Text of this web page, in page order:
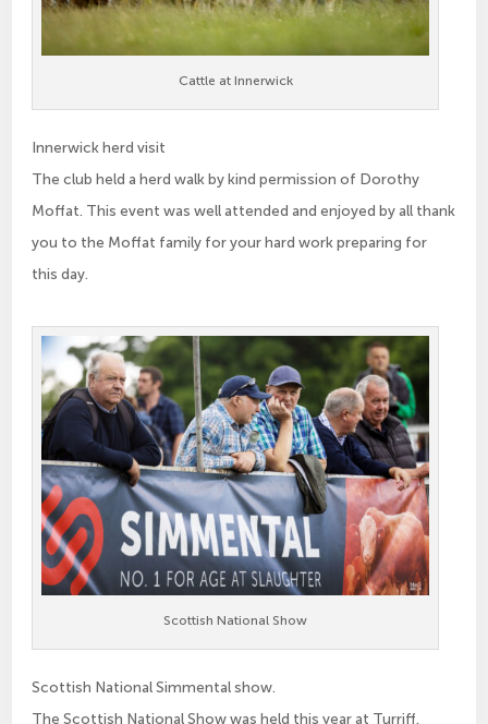
Cattle at Innerwick
Innerwick herd visit
The club held a herd walk by kind permission of Dorothy
Moffat. This event was well attended and enjoyed by all thank
you to the Moffat family for your hard work preparing for
this day.
Scottish National Show
Scottish National Simmental show.
The Scottish National Show was held this year at Turriff.